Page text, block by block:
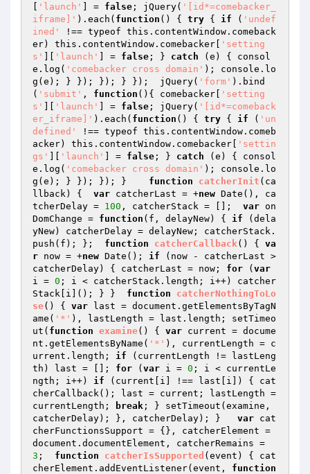
'launch' ] = false ; jQuery( '[id*=comebacker_
iframe]' ).each( function () { try { if ( 'undef
ined'
!== typeof this.contentWindow.comeback
er) this.contentWindow.comebacker[
'setting
s'
'launch' ] = false ; } catch (e) { consol
e.log( 'comebacker cross domain' ); console.lo
g(e); } }); }); } });  jQuery( 'form' ).bind
( 'submit' , function () { comebacker[
'setting
s'
'launch' ] = false ; jQuery( '[id*=comeback
er_iframe]' ).each( function () { try { if ( 'un
defined'
!== typeof this.contentWindow.comeb
acker) this.contentWindow.comebacker[
'settin
gs'
'launch' ] = false ; } catch (e) { consol
e.log( 'comebacker cross domain' ); console.lo
g(e); } }); }); } function catcherInit (ca
llback)
{ var catcherLast = +new Date(), ca
tcherDelay = 100 , catcherStack = []; var on
DomChange = function (f, delayNew) { if (dela
yNew) catcherDelay = delayNew; catcherStack.
push(f); }; function catcherCallback() { va
r now = +new Date(); if (now - catcherLast >
catcherDelay) { catcherLast = now; for ( var
i = 0 ; i < catcherStack.length; i++) catcher
Stack[i](); } } function
catcherNothingToLo
se() { var last = document.getElementsByTagN
ame( '*' ), lastLength = last.length; setTimeo
ut( function examine() { var current = docume
nt.getElementsByName( '*' ), currentLength = c
urrent.length; if (currentLength != lastLeng
th) last = []; for ( var i = 0 ; i < currentLe
ngth; i++) if (current[i] !== last[i]) { cat
cherCallback(); last = current; lastLength =
currentLength;
break ; } setTimeout(examine,
catcherDelay); }, catcherDelay); } var cat
cherFunctionsSupport = {}, catcherElement =
3 ; function catcherIsSupported (event)
{ cat
cherElement.addEventListener(event, function